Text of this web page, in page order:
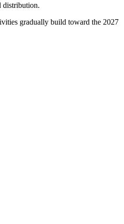
distribution.
gradually build toward the 2027